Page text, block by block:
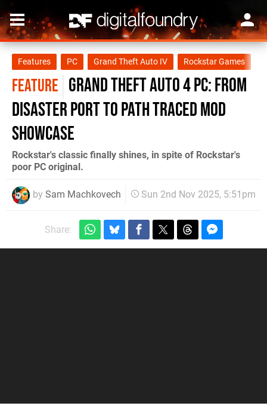
Features PC Grand Theft Auto IV Rockstar Games
FEATURE Grand Theft Auto 4 PC: From
Disaster Port To Path Traced Mod
Showcase
Rockstar's classic finally shines, in spite of Rockstar's
poor PC original.
by Sam Machkovech Sun 2nd Nov 2025, 5:51pm
Share: